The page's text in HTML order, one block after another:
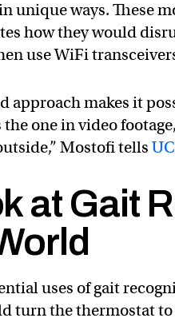
unique ways. These
how they would
use WiFi
approach makes it
the one in video
Mostofi tells
at Gait
uses of gait
turn the thermostat